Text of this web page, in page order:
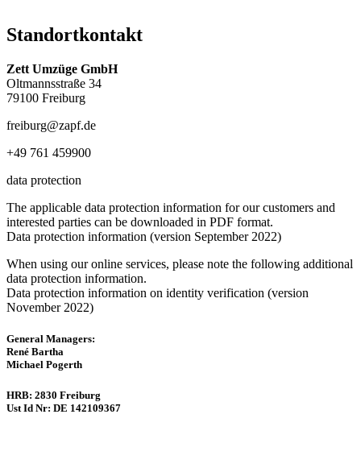
Standortkontakt
Zett Umzüge GmbH
Oltmannsstraße 34
79100 Freiburg
freiburg@zapf.de
+49 761 459900
data protection
The applicable data protection information for our customers and
interested parties can be downloaded in PDF format.
Data protection information (version September 2022)
When using our online services, please note the following additional
data protection information.
Data protection information on identity verification (version
November 2022)
General Managers:
René Bartha
Michael Pogerth
HRB: 2830 Freiburg
Ust Id Nr: DE 142109367